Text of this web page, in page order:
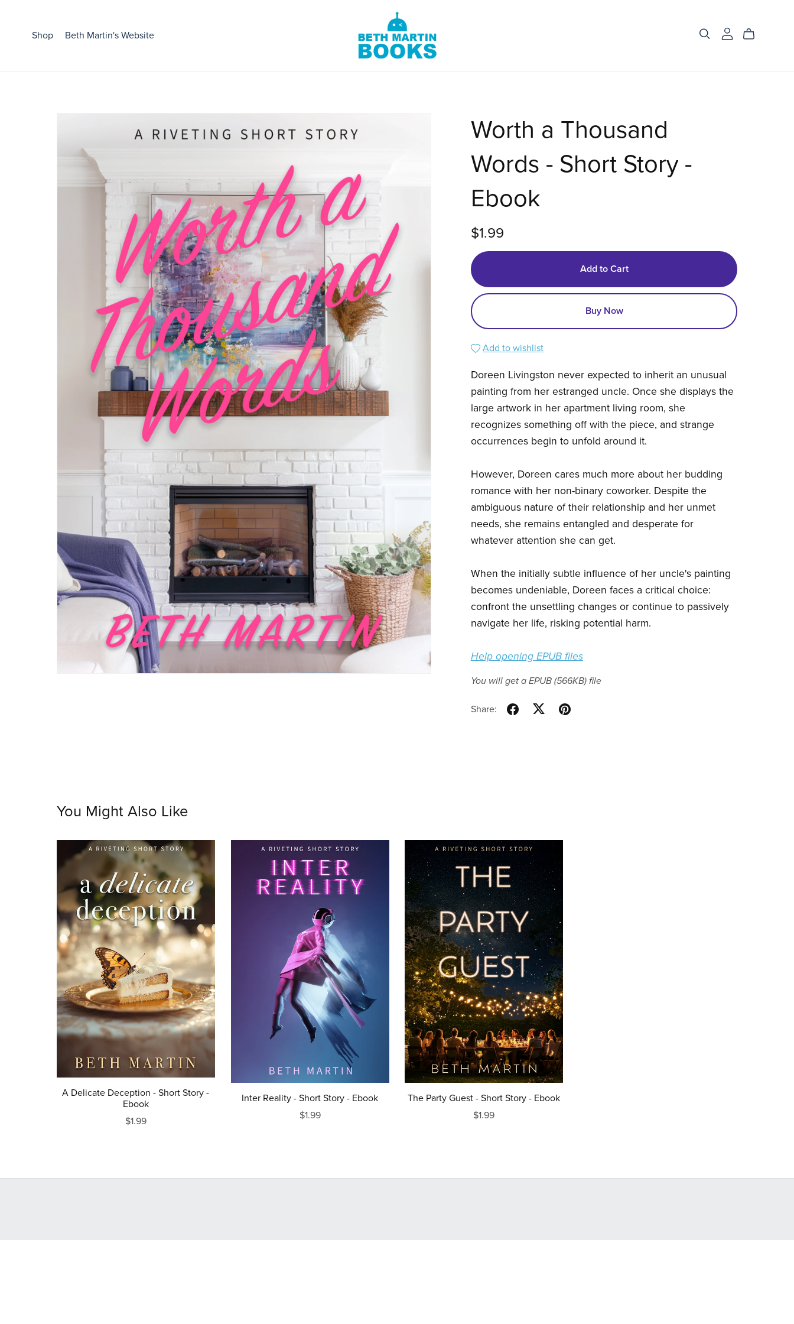
Shop Beth Martin's Website
Worth a Thousand
Words - Short Story -
Ebook
$1.99
Add to Cart
Buy Now
Add to wishlist
Doreen Livingston never expected to inherit an unusual
painting from her estranged uncle. Once she displays the
large artwork in her apartment living room, she
recognizes something off with the piece, and strange
occurrences begin to unfold around it.
However, Doreen cares much more about her budding
romance with her non-binary coworker. Despite the
ambiguous nature of their relationship and her unmet
needs, she remains entangled and desperate for
whatever attention she can get.
When the initially subtle influence of her uncle's painting
becomes undeniable, Doreen faces a critical choice:
confront the unsettling changes or continue to passively
navigate her life, risking potential harm.
Help opening EPUB files
You will get a EPUB (566KB)file
Share:
You Might Also Like
A Delicate Deception - Short Story -
Ebook
$1.99
Inter Reality - Short Story - Ebook
$1.99
The Party Guest - Short Story - Ebook
$1.99